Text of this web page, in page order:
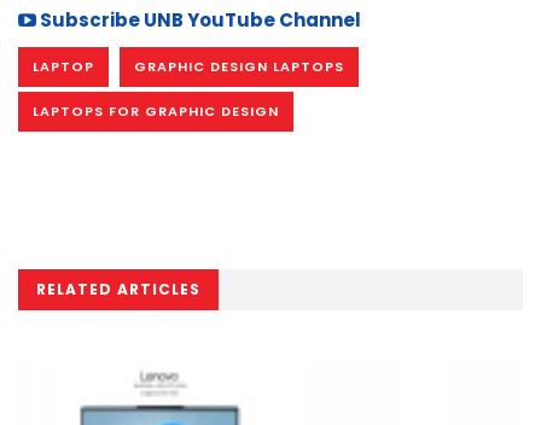
Subscribe UNB YouTube Channel
LAPTOP GRAPHIC DESIGN LAPTOPS
LAPTOPS FOR GRAPHIC DESIGN
RELATED ARTICLES